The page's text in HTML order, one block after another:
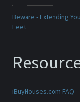
Beware - Extending
Feet
iBuyHouses.com FAQ